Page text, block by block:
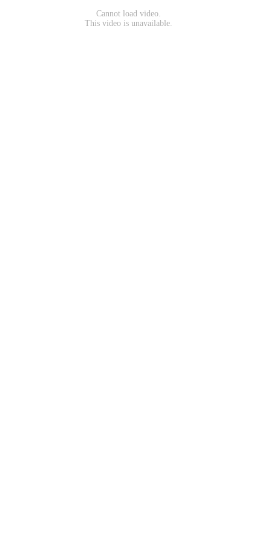
Cannot load video.
This video is unavailable.